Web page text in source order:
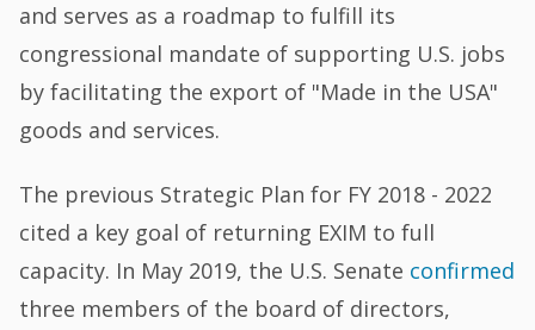
and serves as a roadmap to fulfill its
congressional mandate of supporting U.S. jobs
by facilitating the export of "Made in the USA"
goods and services.
The previous Strategic Plan for FY 2018 - 2022
cited a key goal of returning EXIM to full
capacity. In May 2019, the U.S. Senate confirmed
three members of the board of directors,